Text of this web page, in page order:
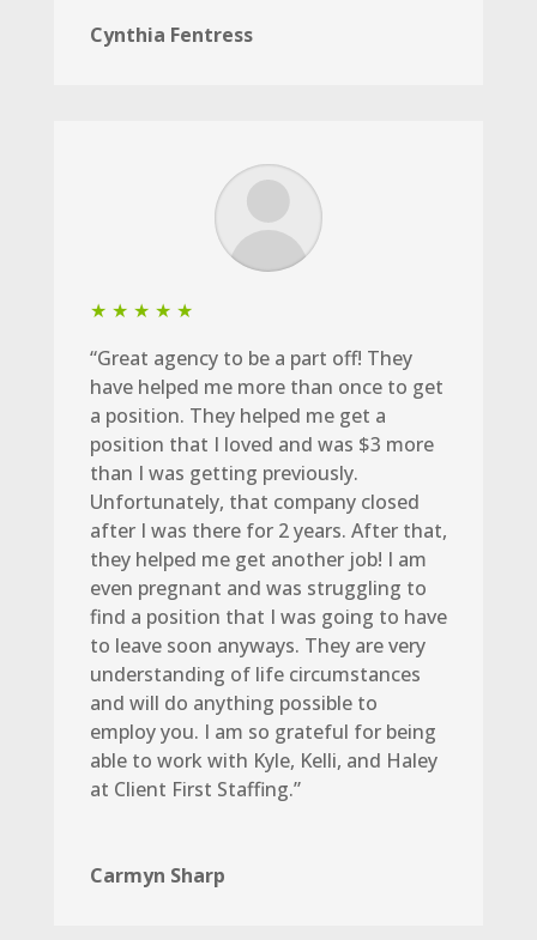
Cynthia Fentress
★ ★ ★ ★ ★
“Great agency to be a part off! They
have helped me more than once to get
a position. They helped me get a
position that I loved and was $3 more
than I was getting previously.
Unfortunately, that company closed
after I was there for 2 years. After that,
they helped me get another job! I am
even pregnant and was struggling to
find a position that I was going to have
to leave soon anyways. They are very
understanding of life circumstances
and will do anything possible to
employ you. I am so grateful for being
able to work with Kyle, Kelli, and Haley
at Client First Staffing.”
Carmyn Sharp